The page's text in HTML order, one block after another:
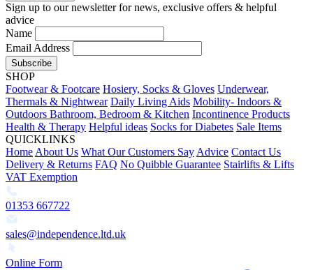
Sign up to our newsletter for news, exclusive offers & helpful
advice
Name
Email Address
Subscribe
SHOP
Footwear & Footcare Hosiery, Socks & Gloves Underwear,
Thermals & Nightwear Daily Living Aids Mobility- Indoors &
Outdoors Bathroom, Bedroom & Kitchen Incontinence Products
Health & Therapy Helpful ideas Socks for Diabetes Sale Items
QUICKLINKS
Home About Us What Our Customers Say Advice Contact Us
Delivery & Returns FAQ No Quibble Guarantee Stairlifts & Lifts
VAT Exemption
01353 667722
sales@independence.ltd.uk
Online Form